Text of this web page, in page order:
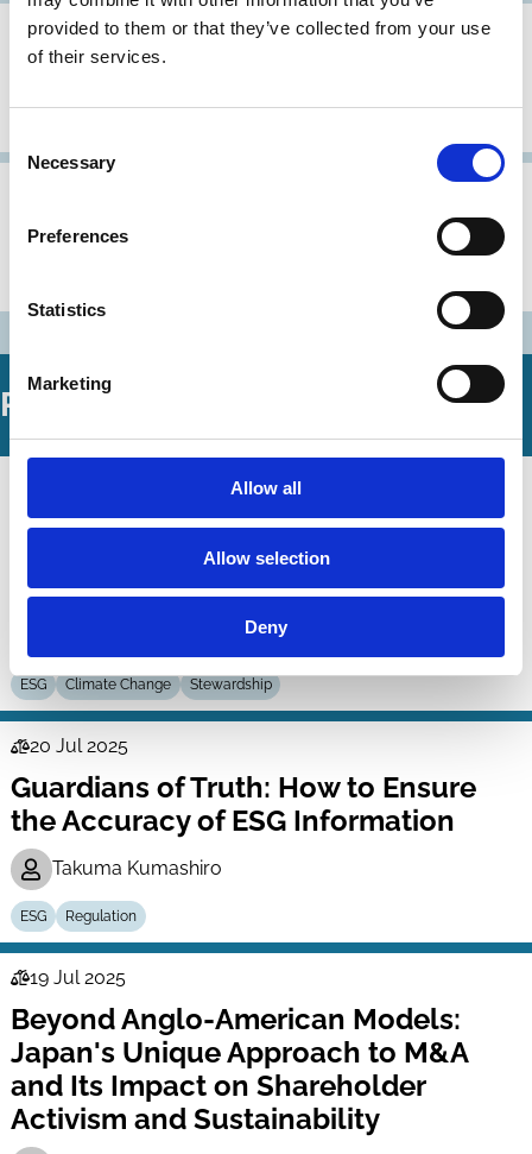
provided to them or that they’ve collected from your use
of their services.
Selection
Necessary
Preferences
Statistics
Marketing
Allow all
Allow selection
Deny
30 Oct 1997Japan
Urgent Recommendations
Concerning Corporate Governance
Related Working Papers
Series
Universal Owner and Impact of Its
Engagement Program: An Analysis of
Engagement Records of Japan’s GPIF
Kazunori (Icko) Suzuki
ESG Climate Change Stewardship
Law
Series
20 Jul 2025
Guardians of Truth: How to Ensure
the Accuracy of ESG Information
Takuma Kumashiro
ESG Regulation
Law
Series
19 Jul 2025
Beyond Anglo-American Models:
Japan's Unique Approach to M&A
and Its Impact on Shareholder
Activism and Sustainability